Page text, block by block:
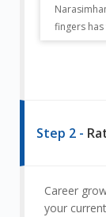
Narasimhan, a person who can
Step 2 -
Career
your